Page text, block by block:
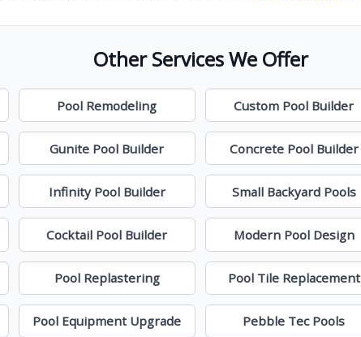
Other Services We Offer
Pool Remodeling Custom Pool Builder
Gunite Pool Builder Concrete Pool Builder
Infinity Pool Builder Small Backyard Pools
Cocktail Pool Builder Modern Pool Design
Pool Replastering Pool Tile Replacement
Pool Equipment Upgrade Pebble Tec Pools